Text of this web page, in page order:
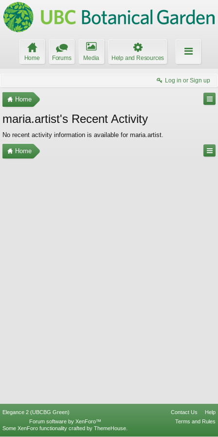
Home Forums Media Help and Resources
Log in or Sign up
Home
maria.artist's Recent Activity
No recent activity information is available for maria.artist.
Home
Elegance 2 (UBCBG Green) Contact Us
Help
Terms and Rules
Forum software by XenForo™
Some XenForo functionality crafted by ThemeHouse